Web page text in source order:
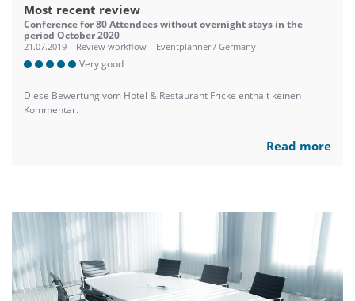
Most recent review
Conference for 80 Attendees without overnight stays in the
period October 2020
21.07.2019 – Review workflow – Eventplanner / Germany
Very good
Diese Bewertung vom Hotel & Restaurant Fricke enthält keinen
Kommentar.
Read more